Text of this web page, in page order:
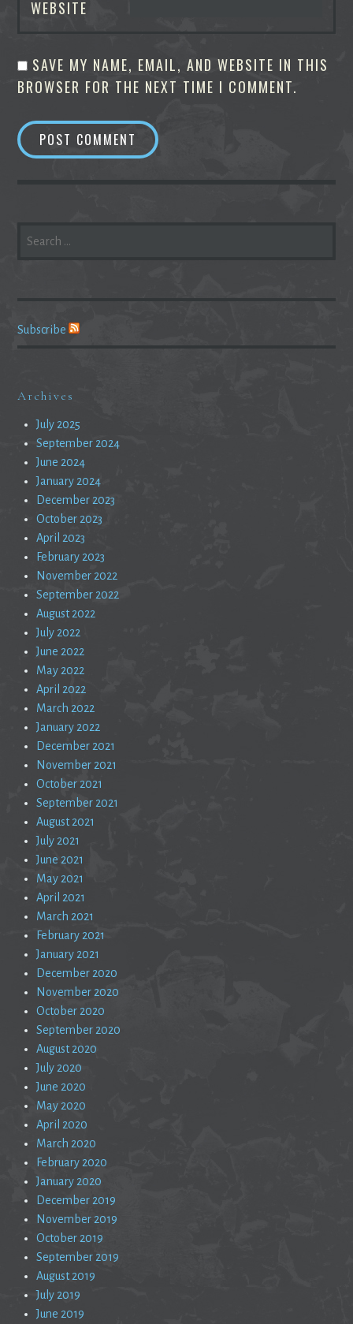
WEBSITE
SAVE MY NAME, EMAIL, AND WEBSITE IN THIS
BROWSER FOR THE NEXT TIME I COMMENT.
FOR:
Subscribe
Archives
July 2025
September 2024
June 2024
January 2024
December 2023
October 2023
April 2023
February 2023
November 2022
September 2022
August 2022
July 2022
June 2022
May 2022
April 2022
March 2022
January 2022
December 2021
November 2021
October 2021
September 2021
August 2021
July 2021
June 2021
May 2021
April 2021
March 2021
February 2021
January 2021
December 2020
November 2020
October 2020
September 2020
August 2020
July 2020
June 2020
May 2020
April 2020
March 2020
February 2020
January 2020
December 2019
November 2019
October 2019
September 2019
August 2019
July 2019
June 2019